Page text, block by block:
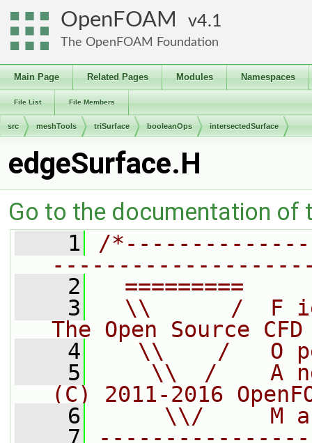
OpenFOAM 4.1
The OpenFOAM Foundation
Main Page Related Pages Modules Namespaces
File List File Members
src meshTools triSurface booleanOps intersectedSurface
edgeSurface.H
Go to the documentation of
    1
/
    2
=========
    3
\\      /  F
The Open Source
    4
\\    /   O
    5
\\  /    A
(C) 2011-2016
    6
\\/     M
    7